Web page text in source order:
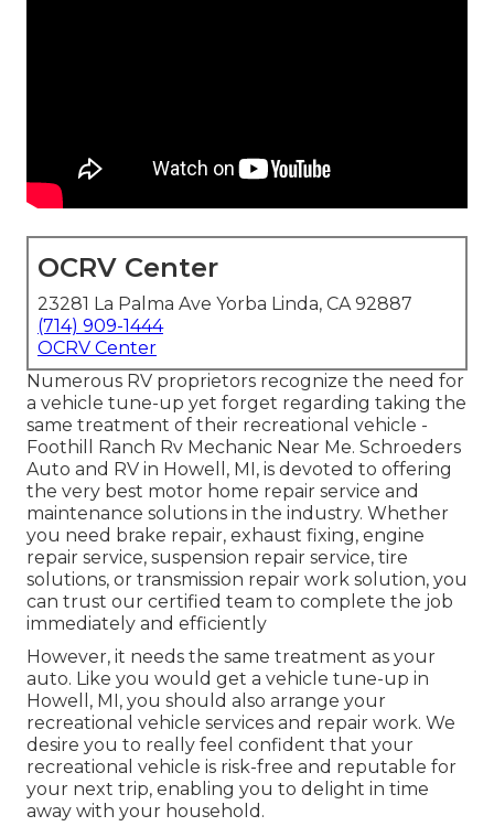
OCRV Center
23281 La Palma Ave Yorba Linda, CA 92887
(714) 909-1444
OCRV Center
Numerous RV proprietors recognize the need for
a vehicle tune-up yet forget regarding taking the
same treatment of their recreational vehicle -
Foothill Ranch Rv Mechanic Near Me. Schroeders
Auto and RV in Howell, MI, is devoted to offering
the very best motor home repair service and
maintenance solutions in the industry. Whether
you need brake repair, exhaust fixing, engine
repair service, suspension repair service, tire
solutions, or transmission repair work solution, you
can trust our certified team to complete the job
immediately and efficiently
However, it needs the same treatment as your
auto. Like you would get a vehicle tune-up in
Howell, MI, you should also arrange your
recreational vehicle services and repair work. We
desire you to really feel confident that your
recreational vehicle is risk-free and reputable for
your next trip, enabling you to delight in time
away with your household.